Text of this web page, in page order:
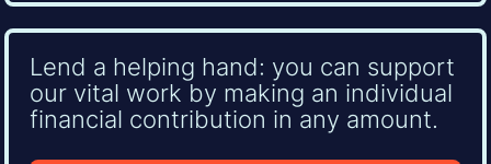
Lend a helping hand: you can support
our vital work by making an individual
financial contribution in any amount.